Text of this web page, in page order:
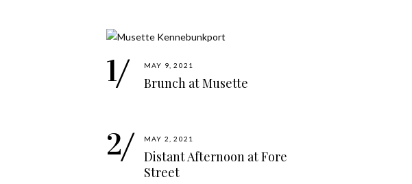
MAY 9, 2021
Brunch at Musette
MAY 2, 2021
Distant Afternoon at Fore
Street